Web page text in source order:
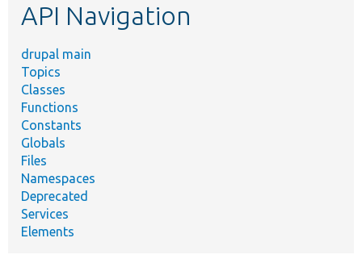
API Navigation
drupal main
Topics
Classes
Functions
Constants
Globals
Files
Namespaces
Deprecated
Services
Elements